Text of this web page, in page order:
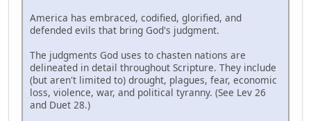
America has embraced, codified, glorified, and
defended evils that bring God's judgment.
The judgments God uses to chasten nations are
delineated in detail throughout Scripture. They include
(but aren't limited to) drought, plagues, fear, economic
loss, violence, war, and political tyranny. (See Lev 26
and Duet 28.)